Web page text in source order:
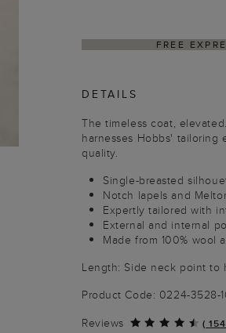
DETAILS
The timeless coat,
harnesses Hobbs'
quality.
Single-breasted
Notch lapels and
Expertly tailored with
External and internal
Made from 100% wool
Length: Side neck point to
Product Code: 0224-3528-
Reviews
( 154